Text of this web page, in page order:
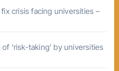
crisis facing universities –
‘risk-taking’ by universities